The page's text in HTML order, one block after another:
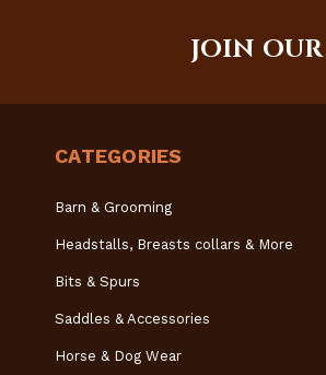
JOIN
CATEGORIES
Barn & Grooming
Headstalls, Breasts collars & More
Bits & Spurs
Saddles & Accessories
Horse & Dog Wear